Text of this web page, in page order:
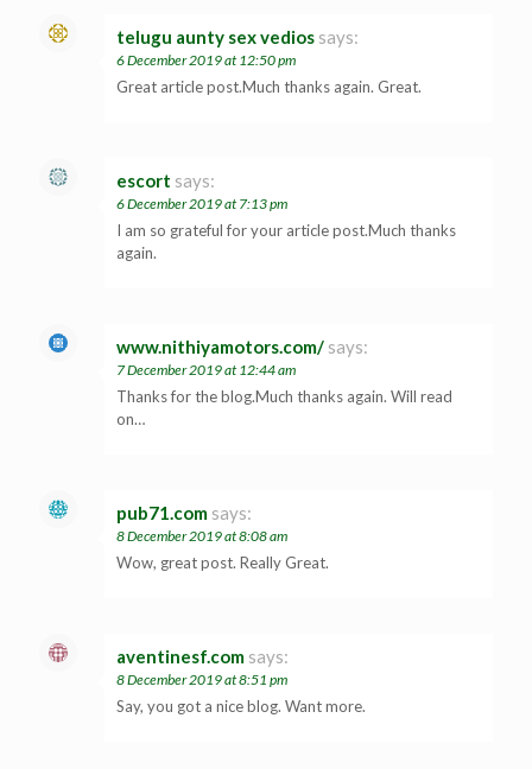
telugu aunty sex vedios says:
6 December 2019 at 12:50 pm
Great article post.Much thanks again. Great.
escort says:
6 December 2019 at 7:13 pm
I am so grateful for your article post.Much thanks
again.
www.nithiyamotors.com/ says:
7 December 2019 at 12:44 am
Thanks for the blog.Much thanks again. Will read
on…
pub71.com says:
8 December 2019 at 8:08 am
Wow, great post. Really Great.
aventinesf.com says:
8 December 2019 at 8:51 pm
Say, you got a nice blog. Want more.